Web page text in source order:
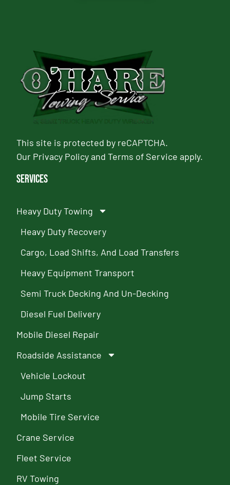
This site is protected by reCAPTCHA.
Our Privacy PolicyandTerms of Service apply.
Services
Heavy Duty Towing
Heavy Duty Recovery
Cargo, Load Shifts, And Load Transfers
Heavy Equipment Transport
Semi Truck Decking And Un-Decking
Diesel Fuel Delivery
Mobile Diesel Repair
Roadside Assistance
Vehicle Lockout
Jump Starts
Mobile Tire Service
Crane Service
Fleet Service
RV Towing